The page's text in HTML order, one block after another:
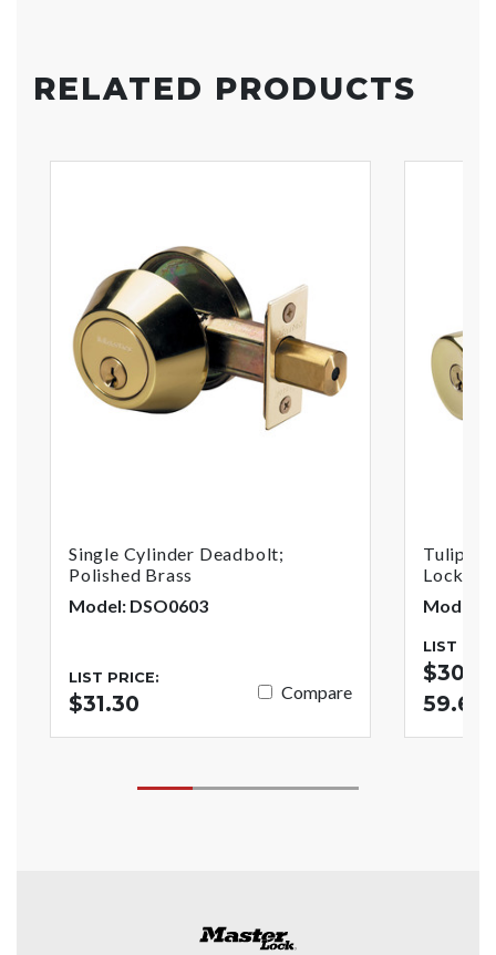
RELATED PRODUCTS
Single Cylinder Deadbolt;
Polished Brass
Model: DSO0603
LIST PRICE:
$31.30 Compare
Tulip
Lock;
Model:
LIST
59.62